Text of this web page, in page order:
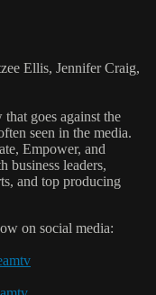
Ellis, Jennifer Craig,
goes against the
seen in the media.
Empower, and
business leaders,
and top producing
on social media: